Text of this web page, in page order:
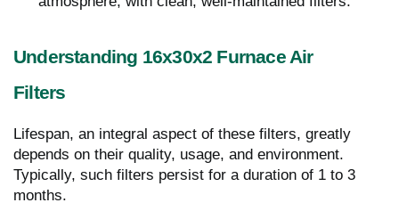
Understanding 16x30x2 Furnace Air
Filters
Lifespan, an integral aspect of these filters, greatly
depends on their quality, usage, and environment.
Typically, such filters persist for a duration of 1 to 3
months.